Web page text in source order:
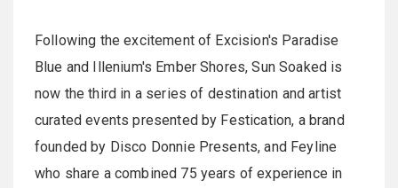
Following the excitement of Excision's Paradise
Blue and Illenium's Ember Shores, Sun Soaked is
now the third in a series of destination and artist
curated events presented by Festication, a brand
founded by Disco Donnie Presents, and Feyline
who share a combined 75 years of experience in